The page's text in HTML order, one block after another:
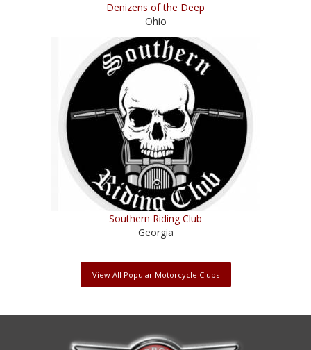
Denizens of the Deep
Ohio
Southern Riding Club
Georgia
View All Popular Motorcycle Clubs